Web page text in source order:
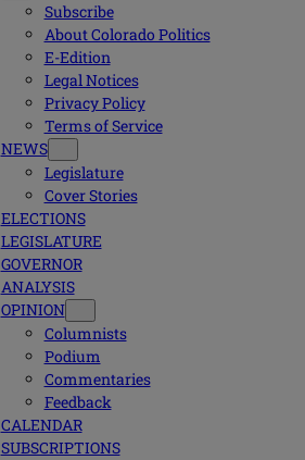
Subscribe
About Colorado Politics
E-Edition
Legal Notices
Privacy Policy
Terms of Service
NEWS
Legislature
Cover Stories
ELECTIONS
LEGISLATURE
GOVERNOR
ANALYSIS
OPINION
Columnists
Podium
Commentaries
Feedback
CALENDAR
SUBSCRIPTIONS